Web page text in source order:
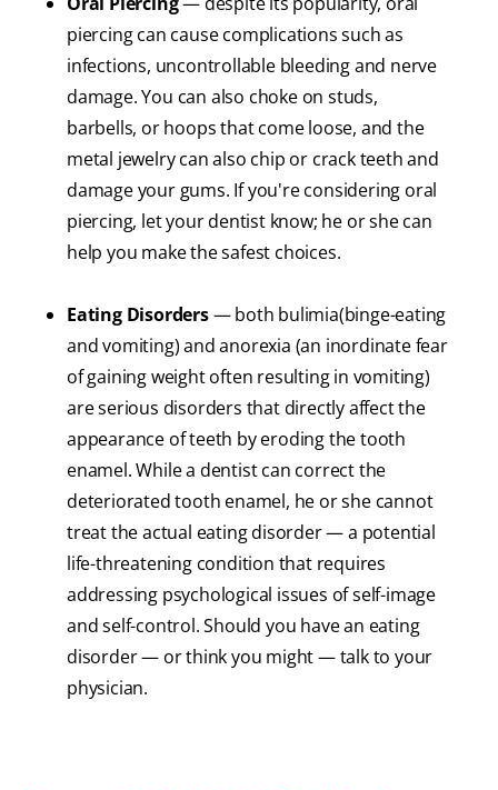
piercing can cause complications such as
infections, uncontrollable bleeding and nerve
damage. You can also choke on studs,
barbells, or hoops that come loose, and the
metal jewelry can also chip or crack teeth and
damage your gums. If you're considering oral
piercing, let your dentist know; he or she can
help you make the safest choices.
Eating Disorders— both bulimia(binge-eating
and vomiting) and anorexia (an inordinate fear
of gaining weight often resulting in vomiting)
are serious disorders that directly affect the
appearance of teeth by eroding the tooth
enamel. While a dentist can correct the
deteriorated tooth enamel, he or she cannot
treat the actual eating disorder — a potential
life-threatening condition that requires
addressing psychological issues of self-image
and self-control. Should you have an eating
disorder — or think you might — talk to your
physician.